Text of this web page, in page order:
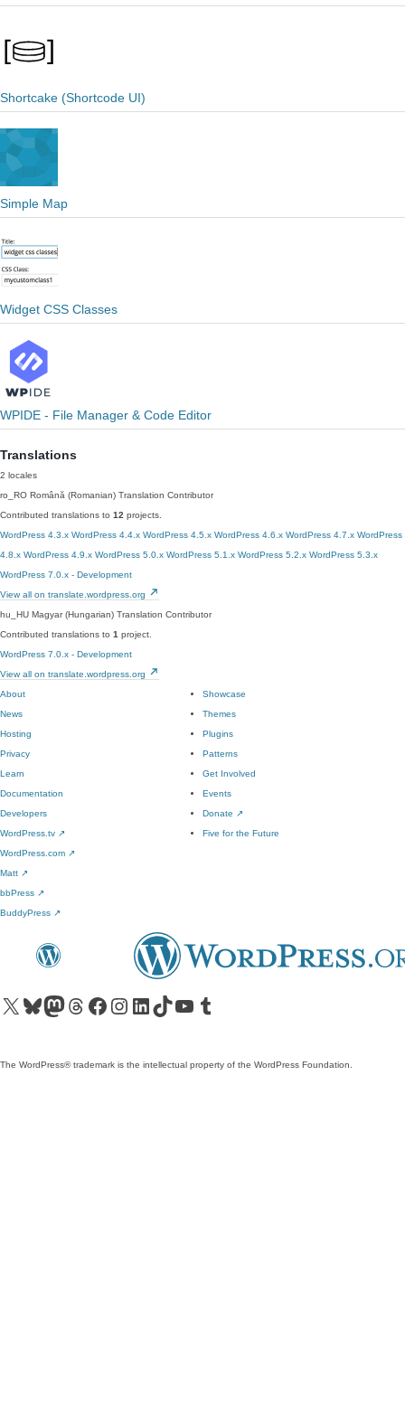
Shortcake (Shortcode UI)
Simple Map
Widget CSS Classes
WPIDE - File Manager & Code Editor
Translations
2 locales
ro_RO Română (Romanian) Translation Contributor
Contributed translations to 12 projects.
WordPress 4.3.x WordPress 4.4.x WordPress 4.5.x WordPress 4.6.x WordPress 4.7.x WordPress
4.8.x WordPress 4.9.x WordPress 5.0.x WordPress 5.1.x WordPress 5.2.x WordPress 5.3.x
WordPress 7.0.x - Development
View all on translate.wordpress.org
hu_HU Magyar (Hungarian) Translation Contributor
Contributed translations to 1 project.
WordPress 7.0.x - Development
View all on translate.wordpress.org
About
News
Hosting
Privacy
Showcase
Themes
Plugins
Patterns
Learn
Documentation
Developers
WordPress.tv ↗
Get Involved
Events
Donate ↗
Five for the Future
WordPress.com ↗
Matt ↗
bbPress ↗
BuddyPress ↗
Visit our X (formerly Twitter) account
Visit our Bluesky account
Visit our Mastodon account
Visit our Threads account
Visit our Facebook pageVisit our Instagram account
Visit our LinkedIn account
Visit our TikTok account
Visit our YouTube channel
Visit our Tumblr account
The WordPress® trademark is the intellectual property of the WordPress Foundation.